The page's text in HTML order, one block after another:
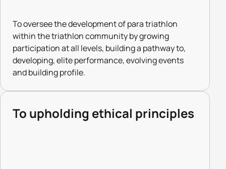
To oversee the development of para triathlon
within the triathlon community by growing
participation at all levels, building a pathway to,
developing, elite performance, evolving events
and building profile.
To upholding ethical principles